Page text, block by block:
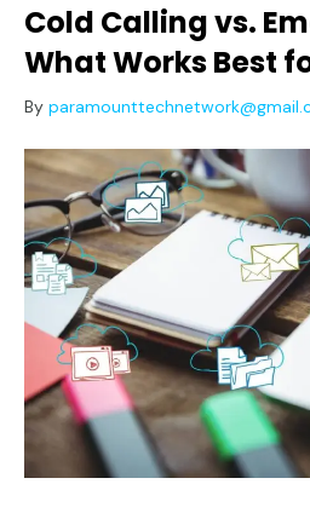
Cold Calling vs.
What Works Best
By